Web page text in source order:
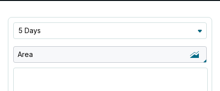
5 Days
Area